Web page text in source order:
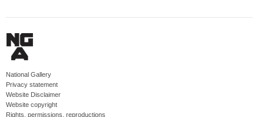
National Gallery
Privacy statement
Website Disclaimer
Website copyright
Rights, permissions, reproductions